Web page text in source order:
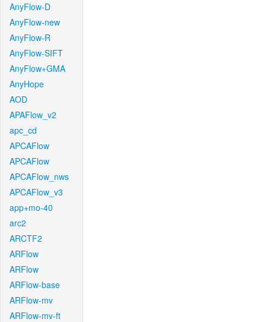
AnyFlow-D
AnyFlow-new
AnyFlow-R
AnyFlow-SIFT
AnyFlow+GMA
AnyHope
AOD
APAFlow_v2
apc_cd
APCAFlow
APCAFlow
APCAFlow_nws
APCAFlow_v3
app+mo-40
arc2
ARCTF2
ARFlow
ARFlow
ARFlow-base
ARFlow-mv
ARFlow-mv-ft